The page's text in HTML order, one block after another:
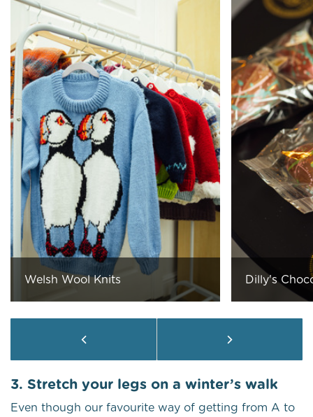
Welsh Wool Knits Dilly's
3. Stretch your legs on a winter’s walk
Even though our favourite way of getting from A to